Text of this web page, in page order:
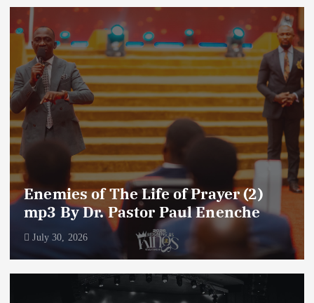
Enemies of The Life of Prayer (2)
mp3 By Dr. Pastor Paul Enenche
July 30, 2026